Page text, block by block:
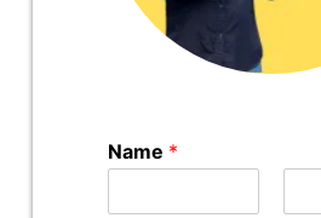
Name *